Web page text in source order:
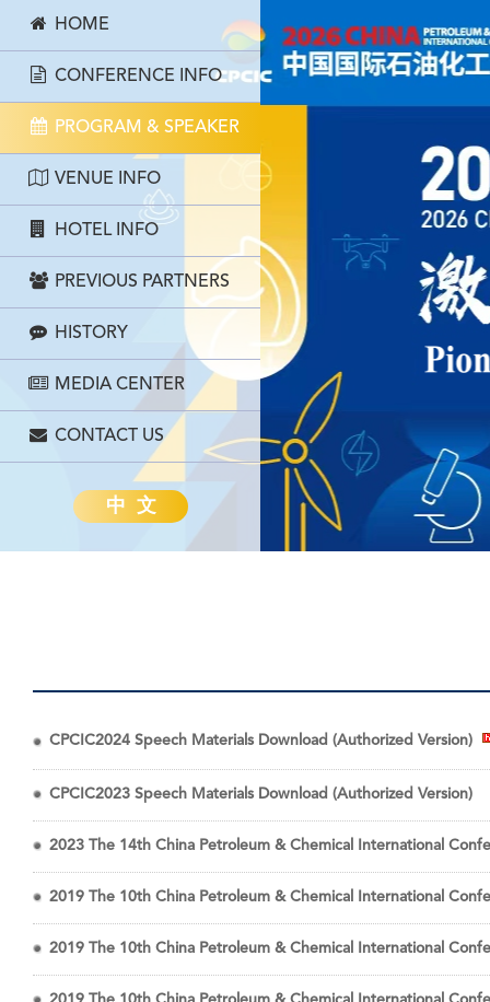
HOME
CONFERENCE INFO
PROGRAM & SPEAKER
VENUE INFO
HOTEL INFO
PREVIOUS PARTNERS
HISTORY
MEDIA CENTER
CONTACT US
中 文
CPCIC2024 Speech Materials Download (Authorized Version)
CPCIC2023 Speech Materials Download (Authorized Version)
2023 The 14th China Petroleum & Chemical International
2019 The 10th China Petroleum & Chemical International
2019 The 10th China Petroleum & Chemical International